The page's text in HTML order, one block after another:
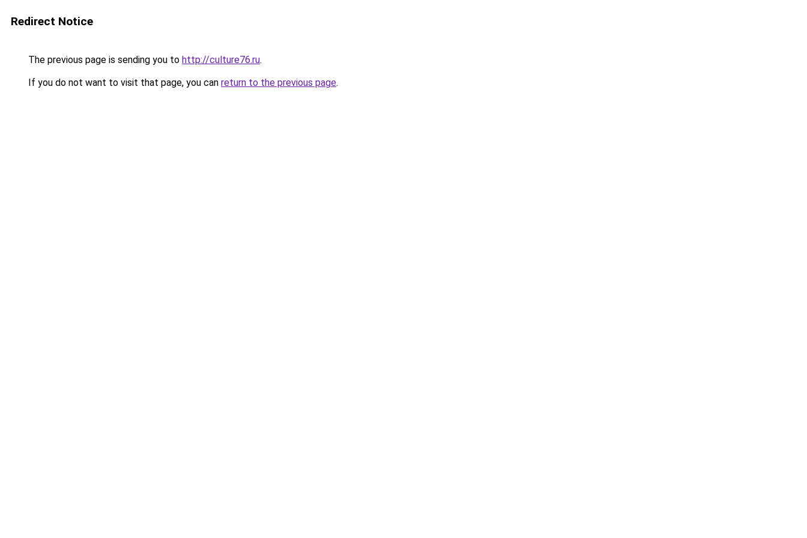
Redirect Notice
The previous page is sending you to http://culture76.ru.
If you do not want to visit that page, you can return to the previous page.